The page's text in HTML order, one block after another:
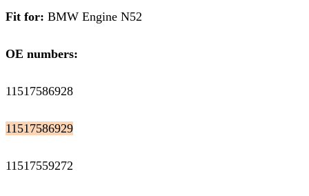
Fit for: BMW Engine N52
OE numbers:
11517586928
11517586929
11517559272